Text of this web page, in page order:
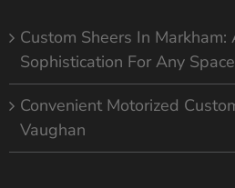
Custom Sheers In
Sophistication For Any Space
Convenient Motorized
Vaughan